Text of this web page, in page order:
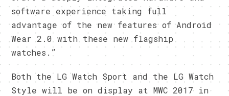
software experience taking full
advantage of the new features of Android
Wear 2.0 with these new flagship
watches.”
Both the LG Watch Sport and the LG Watch
Style will be on display at MWC 2017 in